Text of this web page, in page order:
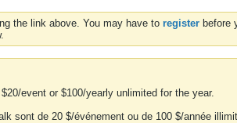
the link above. You may have to register before
event or $100/yearly unlimited for the year.
sont de 20 $/événement ou de 100 $/année